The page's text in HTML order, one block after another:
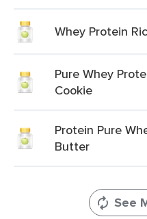
Whey Protein
Pure Whey
Cookie
Protein Pure
Butter
See